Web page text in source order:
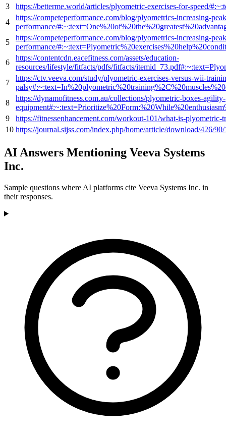
3
https://betterme.world/articles/plyometric-exercises-for-speed/
4
https://competeperformance.com/blog/plyometrics-increasing-
performance/
5
https://competeperformance.com/blog/plyometrics-increasing-
performance/
6
https://contentcdn.eacefitness.com/assets/education-
resources/lifestyle/fitfacts/pdfs/fitfacts/
7
https://ctv.veeva.com/study/plyometric-exercises-versus-wii-
8
https://dynamofitness.com.au/collections/plyometric-boxes-agility-
9
https://fitnessenhancement.com/workout-101/what-is-
10 https://journal.sijss.com/index.php/home/article/download/426/
AI Answers Mentioning Veeva Systems
Inc.
Sample questions where AI platforms cite Veeva Systems Inc. in
their responses.